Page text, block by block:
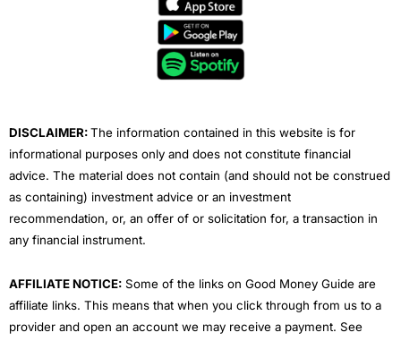
e
u
b
e
DISCLAIMER:The information contained in this website is for
informational purposes only and does not constitute financial
advice. The material does not contain (and should not be construed
as containing) investment advice or an investment
recommendation, or, an offer of or solicitation for, a transaction in
any financial instrument.
AFFILIATE NOTICE: Some of the links on Good Money Guide are
affiliate links. This means that when you click through from us to a
provider and open an account we may receive a payment. See